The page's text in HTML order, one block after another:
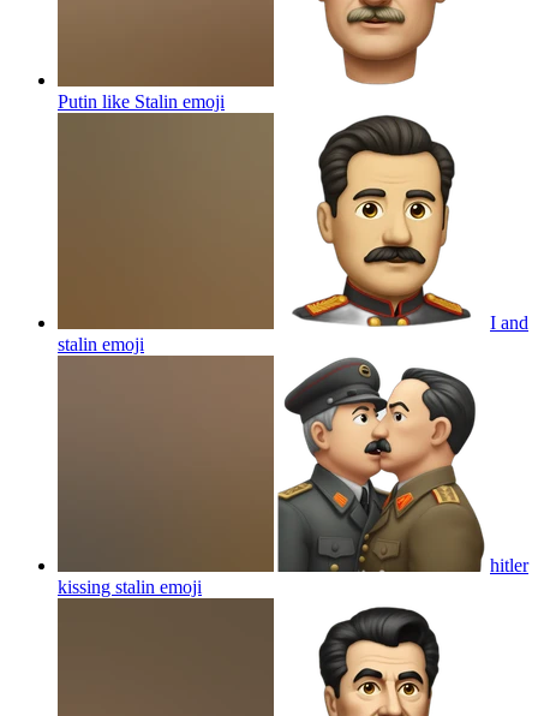
Putin like Stalin emoji
I and
stalin emoji
hitler
kissing stalin emoji